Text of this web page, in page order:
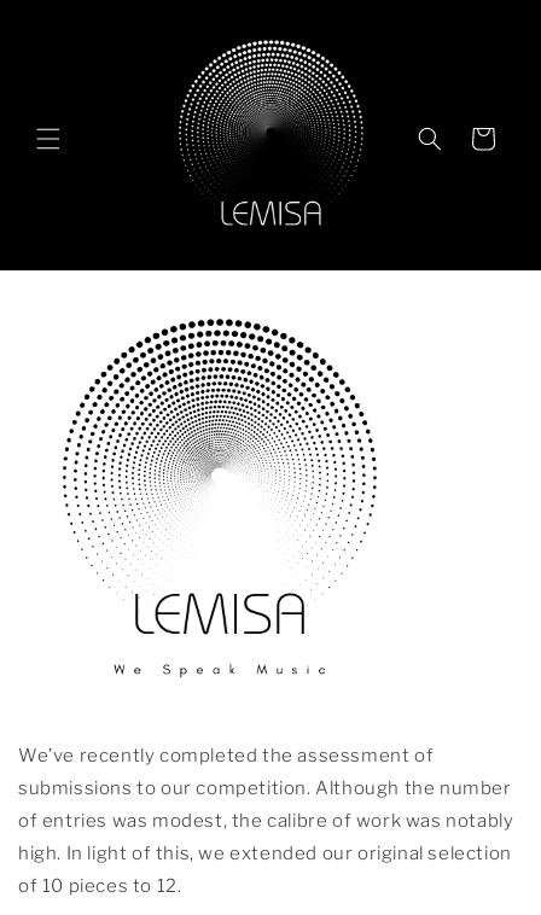
Cart
We’ve recently completed the assessment of
submissions to our competition. Although the number
of entries was modest, the calibre of work was notably
high. In light of this, we extended our original selection
of 10 pieces to 12.